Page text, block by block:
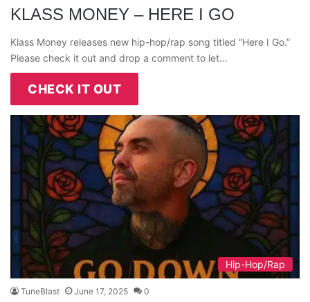
KLASS MONEY – HERE I GO
Klass Money releases new hip-hop/rap song titled “Here I Go.”
Please check it out and drop a comment to let…
CHECK IT OUT
Hip-Hop/Rap
TuneBlast June 17, 2025 0